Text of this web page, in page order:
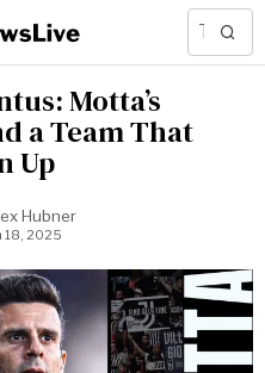
Motta’s
a Team That
Up
Hubner
18, 2025